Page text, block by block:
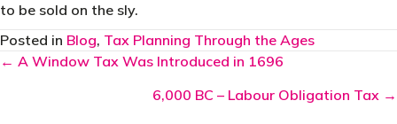
to be sold on the sly.
Posted in Blog, Tax Planning Through the Ages
Posts
← A Window Tax Was Introduced in 1696
6,000 BC – Labour Obligation Tax →